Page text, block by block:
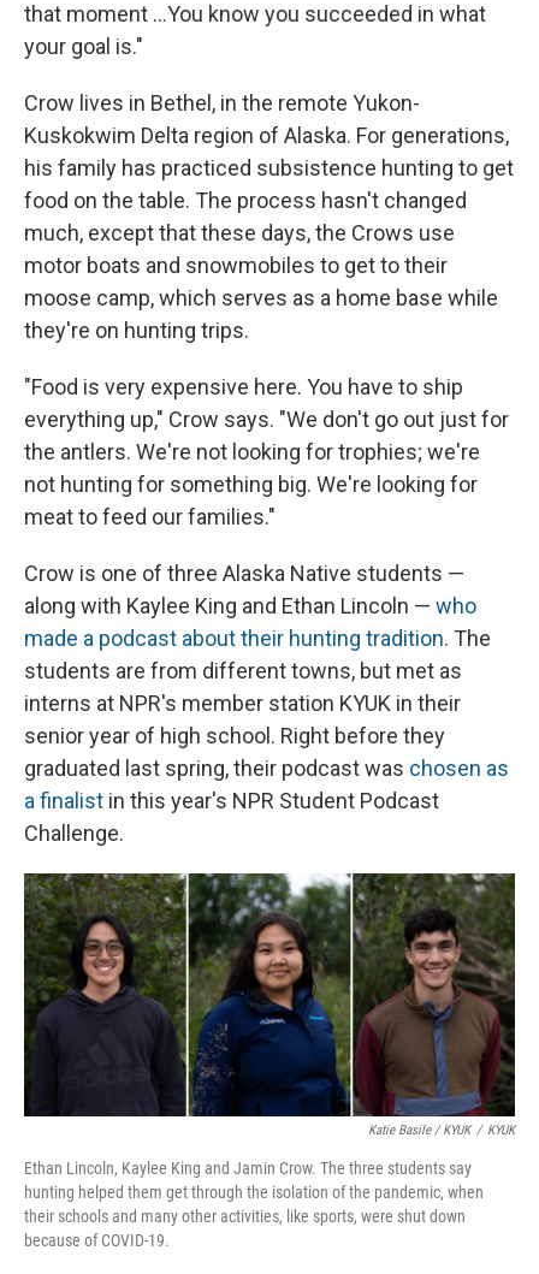
that moment ...You know you succeeded in what
your goal is."
Crow lives in Bethel, in the remote Yukon-
Kuskokwim Delta region of Alaska. For generations,
his family has practiced subsistence hunting to get
food on the table. The process hasn't changed
much, except that these days, the Crows use
motor boats and snowmobiles to get to their
moose camp, which serves as a home base while
they're on hunting trips.
"Food is very expensive here. You have to ship
everything up," Crow says. "We don't go out just for
the antlers. We're not looking for trophies; we're
not hunting for something big. We're looking for
meat to feed our families."
Crow is one of three Alaska Native students —
along with Kaylee King and Ethan Lincoln — who
made a podcast about their hunting tradition. The
students are from different towns, but met as
interns at NPR's member station KYUK in their
senior year of high school. Right before they
graduated last spring, their podcast was chosen as
a finalist in this year's NPR Student Podcast
Challenge.
Katie Basile / KYUK / KYUK
Ethan Lincoln, Kaylee King and Jamin Crow. The three students say
hunting helped them get through the isolation of the pandemic, when
their schools and many other activities, like sports, were shut down
because of COVID-19.